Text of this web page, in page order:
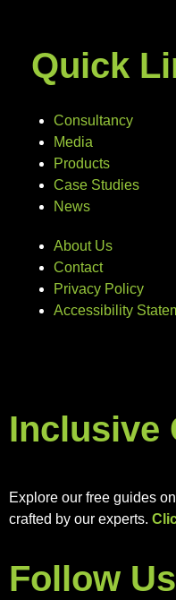
Quick
Consultancy
Media
Products
Case Studies
News
About Us
Contact
Privacy Policy
Accessibility
Inclusive
Explore our free guides
crafted by our experts.
Follow Us